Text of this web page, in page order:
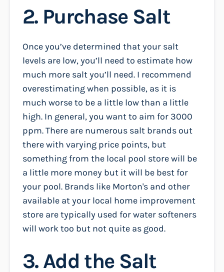
2. Purchase Salt
Once you’ve determined that your salt
levels are low, you’ll need to estimate how
much more salt you’ll need. I recommend
overestimating when possible, as it is
much worse to be a little low than a little
high. In general, you want to aim for 3000
ppm. There are numerous salt brands out
there with varying price points, but
something from the local pool store will be
a little more money but it will be best for
your pool. Brands like Morton's and other
available at your local home improvement
store are typically used for water softeners
will work too but not quite as good.
3. Add the Salt